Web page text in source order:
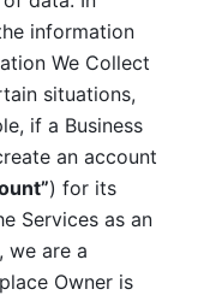
information
We Collect
situations,
if a Business
an account
) for its
Services as an
we are a
Owner is